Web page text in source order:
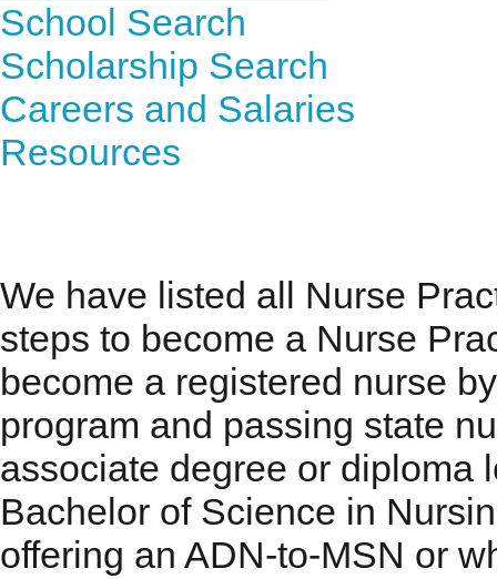
School Search
Scholarship Search
Careers and Salaries
Resources
We have listed all Nurse
steps to become a Nurse
become a registered nurse
program and passing state
associate degree or diploma
Bachelor of Science in
offering an ADN-to-MSN or